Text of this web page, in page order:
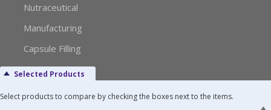
Nutraceutical
Manufacturing
Capsule Filling
Media Kit Request
Selected Products
Select products to compare by checking the boxes next to the items.